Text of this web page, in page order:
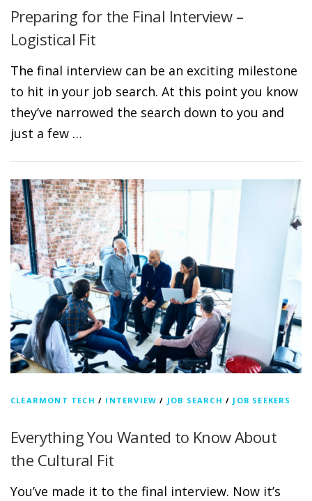
Preparing for the Final Interview –
Logistical Fit
The final interview can be an exciting milestone
to hit in your job search. At this point you know
they’ve narrowed the search down to you and
just a few …
CLEARMONT TECH / INTERVIEW / JOB SEARCH / JOB SEEKERS
Everything You Wanted to Know About
the Cultural Fit
You’ve made it to the final interview. Now it’s